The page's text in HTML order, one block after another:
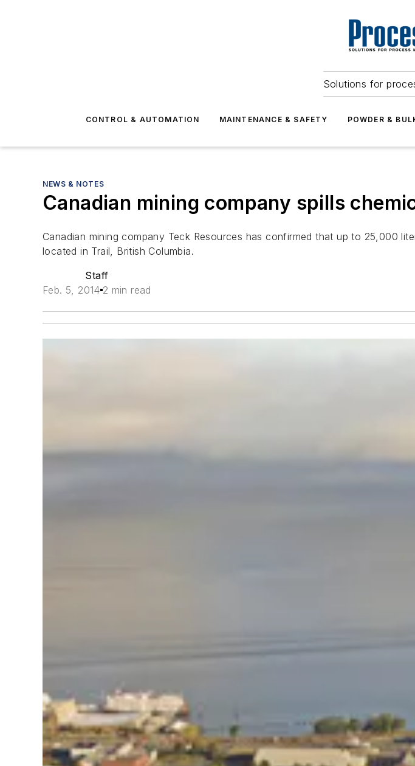
Solutions for
CONTROL & AUTOMATION MAINTENANCE & SAFETY POWDER &
NEWS & NOTES
Canadian mining company spills
Canadian mining company Teck Resources has confirmed that up to 25,000
located in Trail, British Columbia.
Staff
Feb. 5, 2014 2 min read